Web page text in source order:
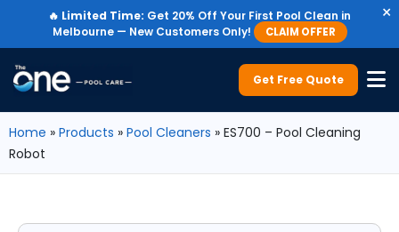
🔥 Limited Time: Get 20% Off Your First Pool Clean in
Melbourne — New Customers Only!
CLAIM OFFER
×
Get Free Quote
Home » Products » Pool Cleaners » ES700 – Pool Cleaning
Robot